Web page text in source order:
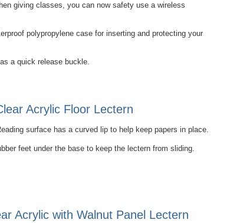
giving classes, you can now safety use a wireless
polypropylene case for inserting and protecting your
a quick release buckle.
Acrylic Floor Lectern
surface has a curved lip to help keep papers in place.
feet under the base to keep the lectern from sliding.
Acrylic with Walnut Panel Lectern